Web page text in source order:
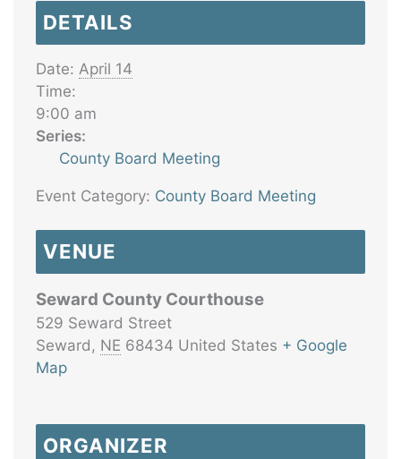
DETAILS
Date: April 14
Time:
9:00 am
Series:
County Board Meeting
Event Category: County Board Meeting
VENUE
Seward County Courthouse
529 Seward Street
Seward , NE 68434 United States + Google
Map
ORGANIZER